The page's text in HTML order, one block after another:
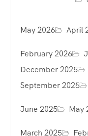
May 2026 April
February 2026
December 2025
September 2025
June 2025 May
March 2025